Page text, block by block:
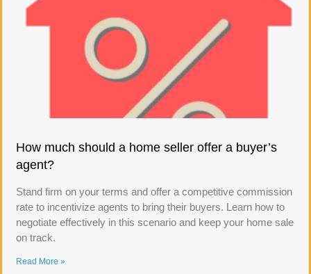
How much should a home seller offer a buyer’s
agent?
Stand firm on your terms and offer a competitive commission
rate to incentivize agents to bring their buyers. Learn how to
negotiate effectively in this scenario and keep your home sale
on track.
Read More »